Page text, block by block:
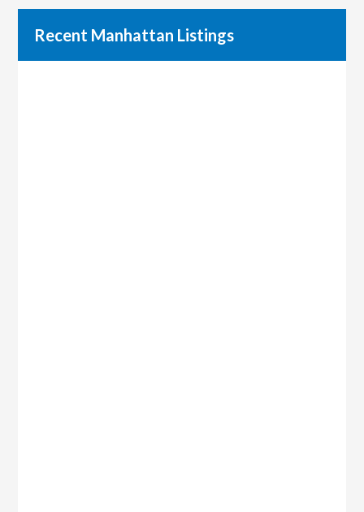
Recent Manhattan Listings